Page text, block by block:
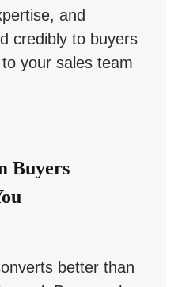
and
credibly to buyers
your sales team
Buyers
better than